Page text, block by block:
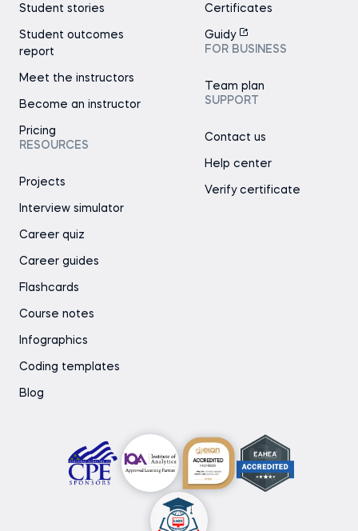
Student stories
Student outcomes
report
Meet the instructors
Become an instructor
Pricing
RESOURCES
Projects
Interview simulator
Career quiz
Career guides
Flashcards
Course notes
Infographics
Coding templates
Blog
Certificates
Guidy
FOR BUSINESS
Team plan
SUPPORT
Contact us
Help center
Verify certificate